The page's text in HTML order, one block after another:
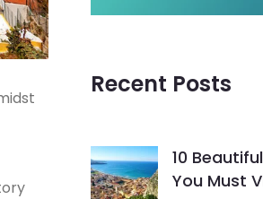
Recent Posts
10
You Must